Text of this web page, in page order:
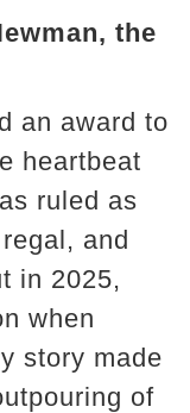
the
an award to
heartbeat
ruled as
and
in 2025,
when
story made
of